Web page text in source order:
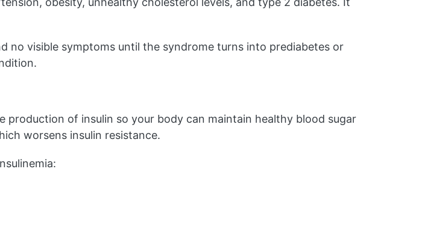
no visible symptoms until the syndrome turns into prediabetes or
production of insulin so your body can maintain healthy blood sugar
worsens insulin resistance.